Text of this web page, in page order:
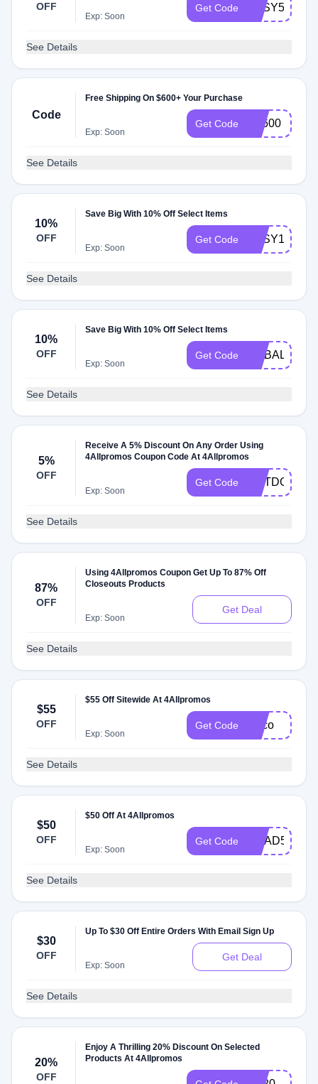
OFF
Exp: Soon
Get Code EASY5
See Details
Code
Free Shipping On $600+ Your Purchase
Exp: Soon
Get Code FS600
See Details
10%
OFF
Save Big With 10% Off Select Items
Exp: Soon
Get Code EASY10
See Details
10%
OFF
Save Big With 10% Off Select Items
Exp: Soon
Get Code LIPBALM10
See Details
5%
OFF
Receive A 5% Discount On Any Order Using
4Allpromos Coupon Code At 4Allpromos
Exp: Soon
Get Code OUTDOORS
See Details
87%
OFF
Using 4Allpromos Coupon Get Up To 87% Off
Closeouts Products
Exp: Soon
Get Deal
See Details
$55
OFF
$55 Off Sitewide At 4Allpromos
Exp: Soon
Get Code cinco
See Details
$50
OFF
$50 Off At 4Allpromos
Exp: Soon
Get Code GRAD50
See Details
$30
OFF
Up To $30 Off Entire Orders With Email Sign Up
Exp: Soon
Get Deal
See Details
20%
OFF
Enjoy A Thrilling 20% Discount On Selected
Products At 4Allpromos